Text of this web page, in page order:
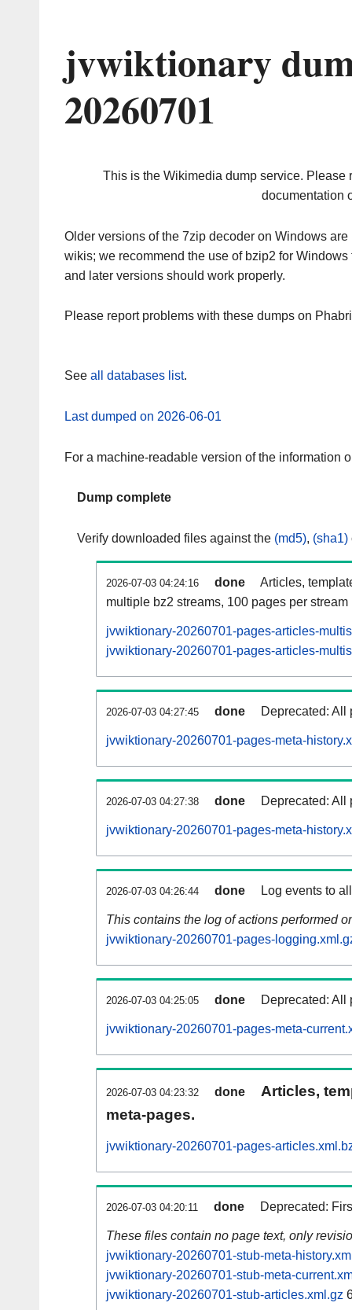
jvwiktionary
20260701
This is the Wikimedia dump service. Please
documentation
Older versions of the 7zip decoder on Windows
wikis; we recommend the use of bzip2 for
and later versions should work properly.
Please report problems with these dumps on
See all databases list.
Last dumped on 2026-06-01
For a machine-readable version of the information
Dump complete
Verify downloaded files against the (md5), (sha1)
2026-07-03 04:24:16 done
Articles,
multiple bz2 streams, 100 pages per stream
jvwiktionary-20260701-pages-articles-
jvwiktionary-20260701-pages-articles-
2026-07-03 04:27:45 done Deprecated: All
jvwiktionary-20260701-pages-meta-
2026-07-03 04:27:38 done Deprecated: All
jvwiktionary-20260701-pages-meta-
2026-07-03 04:26:44 done Log events to
This contains the log of actions performed
jvwiktionary-20260701-pages-
2026-07-03 04:25:05 done Deprecated: All
jvwiktionary-20260701-pages-meta-
2026-07-03 04:23:32 done
Articles,
meta-pages.
jvwiktionary-20260701-pages-
2026-07-03 04:20:11 done Deprecated:
These files contain no page text, only
jvwiktionary-20260701-stub-meta-
jvwiktionary-20260701-stub-meta-
jvwiktionary-20260701-stub-articles.xml.gz